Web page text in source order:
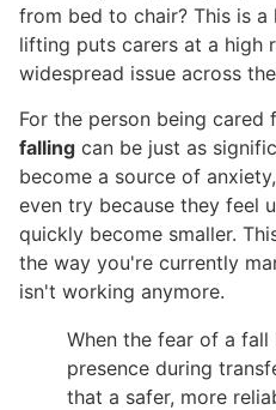
from bed to chair? This is a
lifting puts carers at a high
widespread issue across
For the person being cared
falling can be just as
become a source of
even try because they feel
quickly become smaller.
the way you're currently
isn't working anymore.
When the fear of a
presence during
that a safer, more